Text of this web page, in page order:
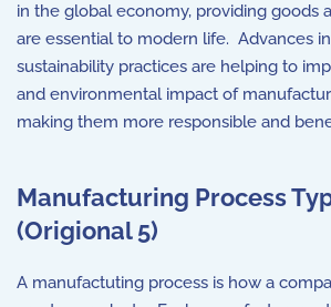
in the global economy, providing goods
are essential to modern life. Advances
sustainability practices are helping to
and environmental impact of
making them more responsible and
Manufacturing Process
(Origional 5)
A manufactuting process is how a